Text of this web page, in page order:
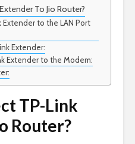
To Jio Router?
Extender to the LAN Port
Extender:
Extender to the Modem:
TP-Link
Router?